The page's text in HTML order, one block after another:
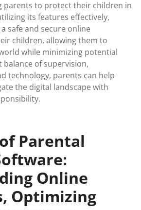
parents to protect their children in
its features effectively,
safe and secure online
children, allowing them to
while minimizing potential
balance of supervision,
technology, parents can help
the digital landscape with
Parental
Online
Optimizing